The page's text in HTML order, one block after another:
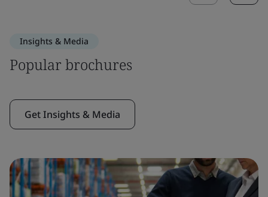
Insights & Media
Popular brochures
Get Insights & Media